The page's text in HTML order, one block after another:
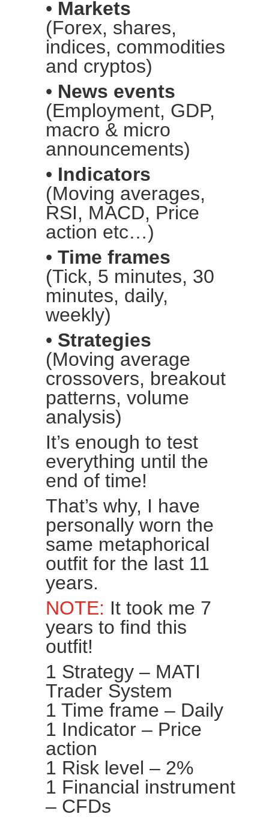
• Markets
(Forex, shares,
indices, commodities
and cryptos)
• News events
(Employment, GDP,
macro & micro
announcements)
• Indicators
(Moving averages,
RSI, MACD, Price
action etc…)
• Time frames
(Tick, 5 minutes, 30
minutes, daily,
weekly)
• Strategies
(Moving average
crossovers, breakout
patterns, volume
analysis)
It’s enough to test
everything until the
end of time!
That’s why, I have
personally worn the
same metaphorical
outfit for the last 11
years.
NOTE: It took me 7
years to find this
outfit!
1 Strategy – MATI
Trader System
1 Time frame – Daily
1 Indicator – Price
action
1 Risk level – 2%
1 Financial instrument
– CFDs